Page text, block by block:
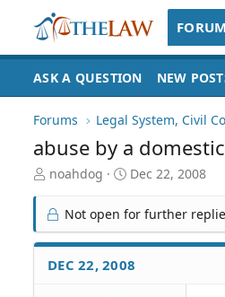
ASK A QUESTION NEW
Forums Legal System, Civil
abuse by a
T
r
e
a
d
S
noahdog
S
r
t
d
a
Dec 22, 2008
Not open for further
DEC 22, 2008